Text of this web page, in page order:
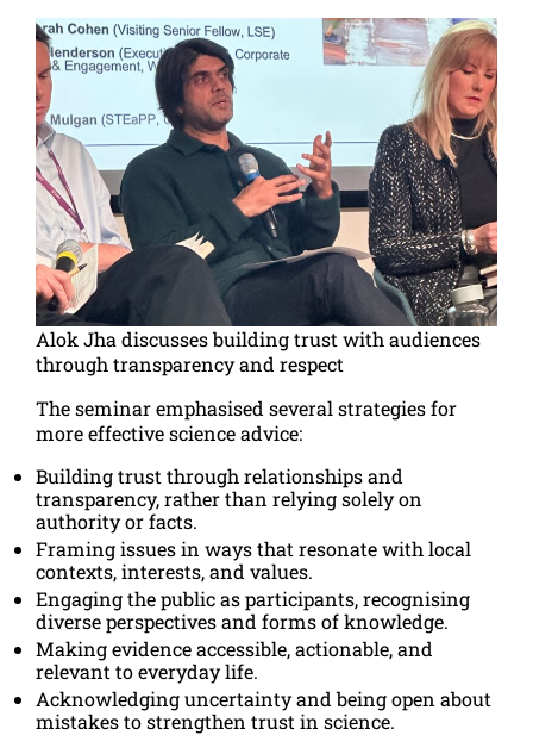
Alok Jha discusses building trust with audiences
through transparency and respect
The seminar emphasised several strategies for
more effective science advice:
Building trust through relationships and
transparency, rather than relying solely on
authority or facts.
Framing issues in ways that resonate with local
contexts, interests, and values.
Engaging the public as participants, recognising
diverse perspectives and forms of knowledge.
Making evidence accessible, actionable, and
relevant to everyday life.
Acknowledging uncertainty and being open about
mistakes to strengthen trust in science.